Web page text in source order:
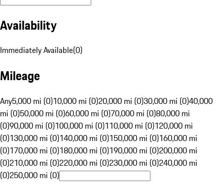
Availability
Immediately Available(0)
Mileage
Any5,000 mi (0)10,000 mi (0)20,000 mi (0)30,000 mi (0)40,000
mi (0)50,000 mi (0)60,000 mi (0)70,000 mi (0)80,000 mi
(0)90,000 mi (0)100,000 mi (0)110,000 mi (0)120,000 mi
(0)130,000 mi (0)140,000 mi (0)150,000 mi (0)160,000 mi
(0)170,000 mi (0)180,000 mi (0)190,000 mi (0)200,000 mi
(0)210,000 mi (0)220,000 mi (0)230,000 mi (0)240,000 mi
(0)250,000 mi (0)